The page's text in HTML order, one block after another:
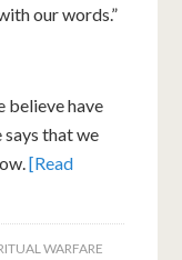
our words.”
believe have
that we
[Read
WARFARE